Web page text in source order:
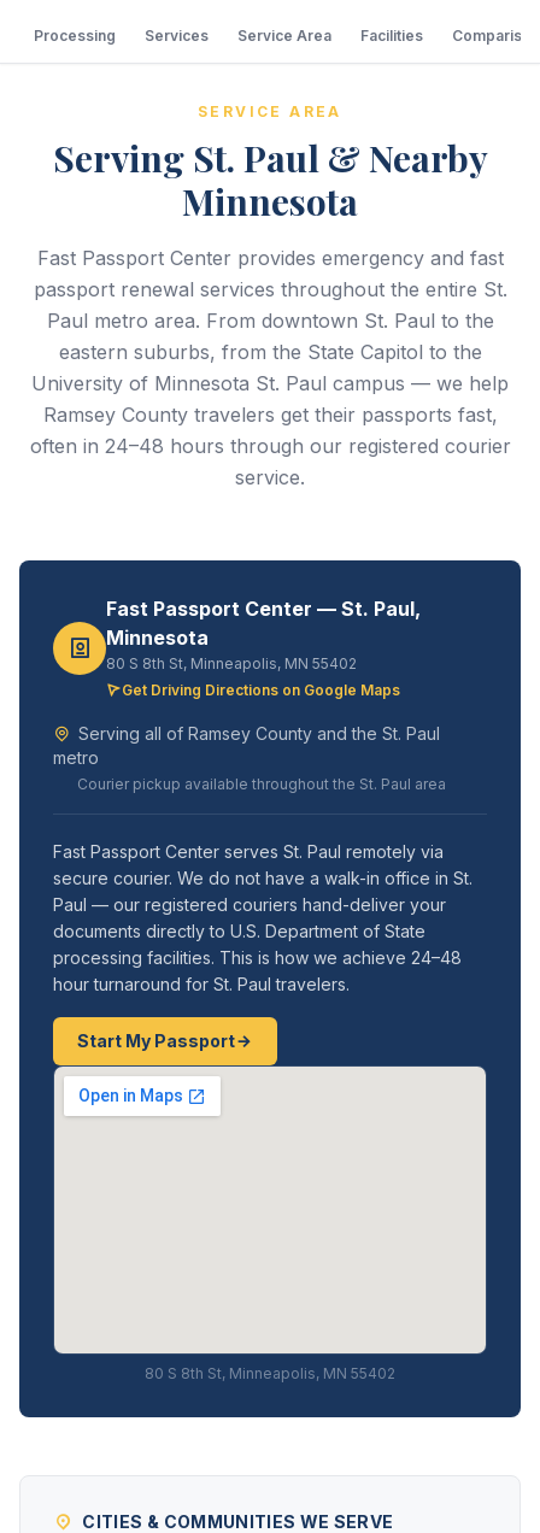
Processing Services Service Area Facilities Comparison
SERVICE AREA
Serving St. Paul & Nearby
Minnesota
Fast Passport Center provides emergency and fast
passport renewal services throughout the entire St.
Paul metro area. From downtown St. Paul to the
eastern suburbs, from the State Capitol to the
University of Minnesota St. Paul campus — we help
Ramsey County travelers get their passports fast,
often in 24–48 hours through our registered courier
service.
Fast Passport Center — St. Paul,
Minnesota
80 S 8th St, Minneapolis, MN 55402
Get Driving Directions on Google Maps
Serving all of Ramsey County and the St. Paul
metro
Courier pickup available throughout the St. Paul area
Fast Passport Center serves St. Paul remotely via
secure courier. We do not have a walk-in office in St.
Paul — our registered couriers hand-deliver your
documents directly to U.S. Department of State
processing facilities. This is how we achieve 24–48
hour turnaround for St. Paul travelers.
Start My Passport
80 S 8th St, Minneapolis, MN 55402
CITIES & COMMUNITIES WE SERVE